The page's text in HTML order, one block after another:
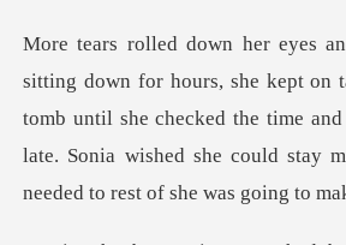
tomb until she checked the time
late. Sonia wished